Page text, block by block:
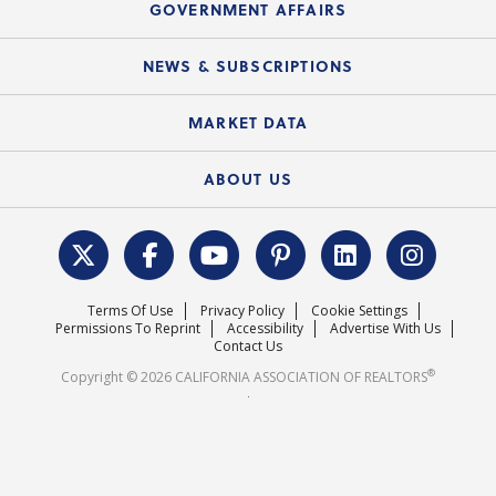
C.A.R. Partner Program
Mobile Apps
Electronic Signatures
C.A.R. Board of Directors and Committees
Course Catalog
GOVERNMENT AFFAIRS
Local Advocacy Resources
Federal Issues
REALTOR® Action Fund
NEWS & SUBSCRIPTIONS
News Releases
MARKET DATA
Housing Market Forecast
Surveys & Highlights
ABOUT US
C.A.R. Leadership Team
Mission Statement
Careers
Terms Of Use Privacy Policy
Cookie Settings
Permissions To Reprint
Accessibility
Advertise With Us
Contact Us
Copyright © 2026 CALIFORNIA ASSOCIATION OF REALTORS®
.